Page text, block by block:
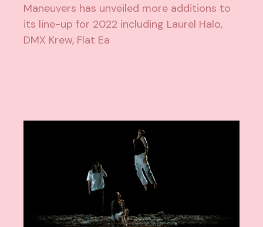
Maneuvers has unveiled more additions to
its line-up for 2022 including Laurel Halo,
DMX Krew, Flat Ea